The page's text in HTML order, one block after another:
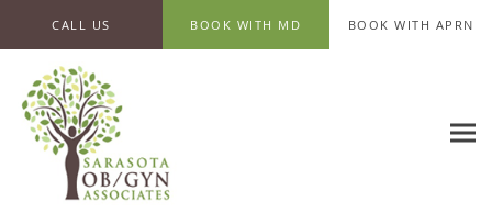
CALL US BOOK WITH MD BOOK WITH APRN